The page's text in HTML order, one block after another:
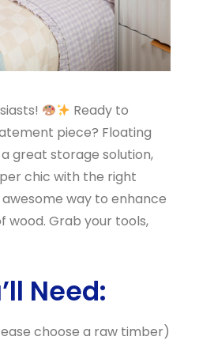
Ready to
piece? Floating
great storage solution,
chic with the right
awesome way to enhance
wood. Grab your tools,
Need:
choose a raw timber)